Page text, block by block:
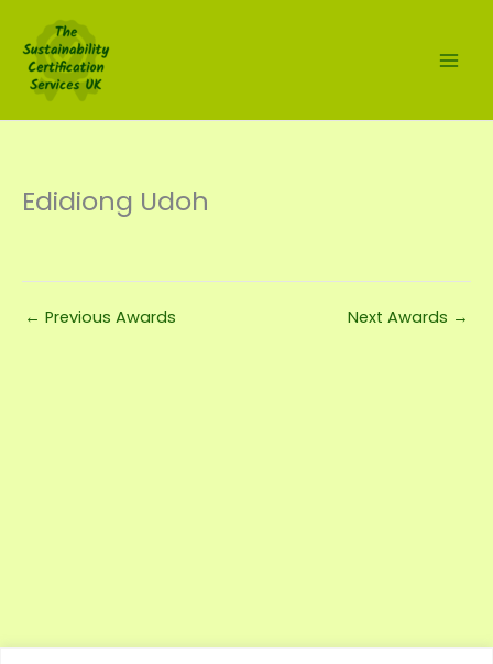
content
Edidiong Udoh
← Previous Awards Next Awards →